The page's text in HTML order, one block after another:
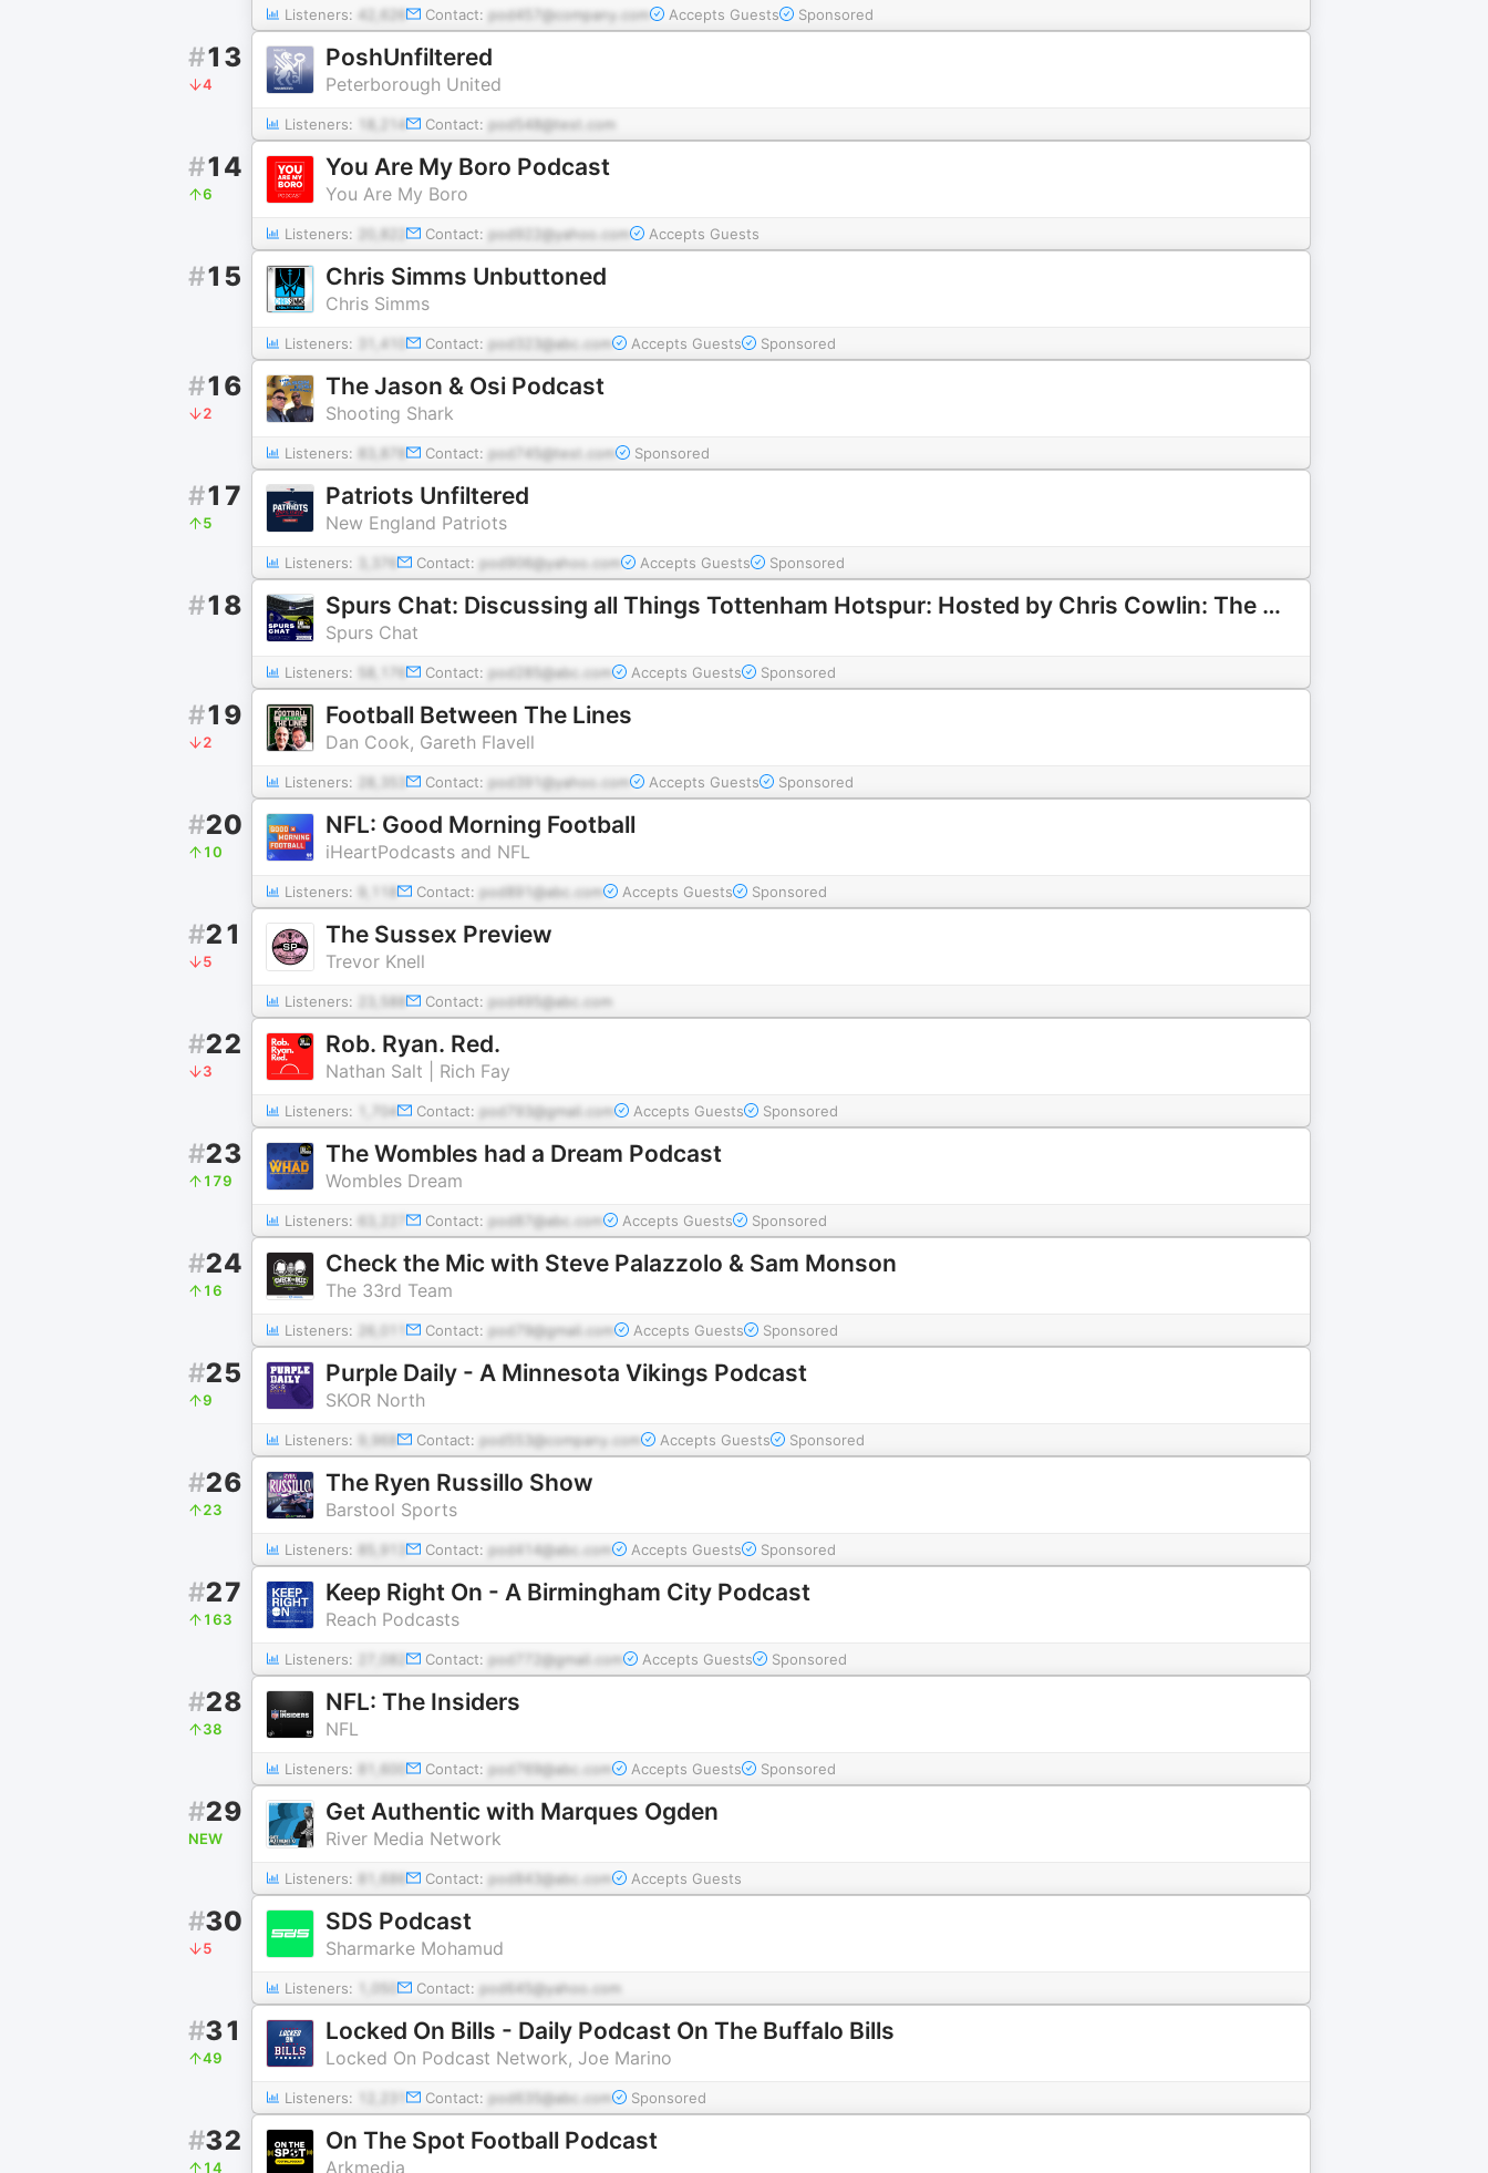
Listeners: 42,626 Contact: pod457@company.com Accepts Guests Sponsored
#13
4
PoshUnfiltered
Peterborough United
Listeners: 18,214 Contact: pod548@test.com
#14
6
You Are My Boro Podcast
You Are My Boro
Listeners: 20,822 Contact: pod922@yahoo.com Accepts Guests
#15 Chris Simms Unbuttoned
Chris Simms
Listeners: 31,410 Contact: pod323@abc.com Accepts Guests Sponsored
#16
2
The Jason & Osi Podcast
Shooting Shark
Listeners: 83,878 Contact: pod745@test.com Sponsored
#17
5
Patriots Unfiltered
New England Patriots
Listeners: Contact: pod906@yahoo.com Accepts Guests Sponsored
#18 Spurs Chat: Discussing all Things Tottenham Hotspur: Hosted by Chris Cowlin: The Daily Tottenham/Spurs Podcast
Spurs Chat
Listeners: 58,176 Contact: pod285@abc.com Accepts Guests Sponsored
#19
2
Football Between The Lines
Dan Cook, Gareth Flavell
Listeners: 28,353 Contact: pod391@yahoo.com Accepts Guests Sponsored
#20
10
NFL: Good Morning Football
iHeartPodcasts and NFL
Listeners: 9,118 Contact: pod891@abc.com Accepts Guests Sponsored
#21
5
The Sussex Preview
Trevor Knell
Listeners: 23,588 Contact: pod495@abc.com
#22
3
Rob. Ryan. Red.
Nathan Salt | Rich Fay
Listeners: 1,704 Contact: pod793@gmail.com Accepts Guests Sponsored
#23
179
The Wombles had a Dream Podcast
Wombles Dream
Listeners: Contact: pod87@abc.com Accepts Guests Sponsored
#24
16
Check the Mic with Steve Palazzolo & Sam Monson
The 33rd Team
Listeners: 26,011 Contact: pod79@gmail.com Accepts Guests Sponsored
#25
9
Purple Daily - A Minnesota Vikings Podcast
SKOR North
Listeners: 9,968 Contact: pod553@company.com Accepts Guests Sponsored
#26
23
The Ryen Russillo Show
Barstool Sports
Listeners: 85,913 Contact: pod414@abc.com Accepts Guests Sponsored
#27
163
Keep Right On - A Birmingham City Podcast
Reach Podcasts
Listeners: 27,082 Contact: pod772@gmail.com Accepts Guests Sponsored
#28
38
NFL: The Insiders
NFL
Listeners: 81,600 Contact: pod769@abc.com Accepts Guests Sponsored
#29
NEW
Get Authentic with Marques Ogden
River Media Network
Listeners: 81,686 Contact: pod843@abc.com Accepts Guests
#30
5
SDS Podcast
Sharmarke Mohamud
Listeners: Contact: pod645@yahoo.com
#31
49
Locked On Bills - Daily Podcast On The Buffalo Bills
Locked On Podcast Network, Joe Marino
Listeners: Contact: pod635@abc.com Sponsored
#32
14
On The Spot Football Podcast
Arkmedia